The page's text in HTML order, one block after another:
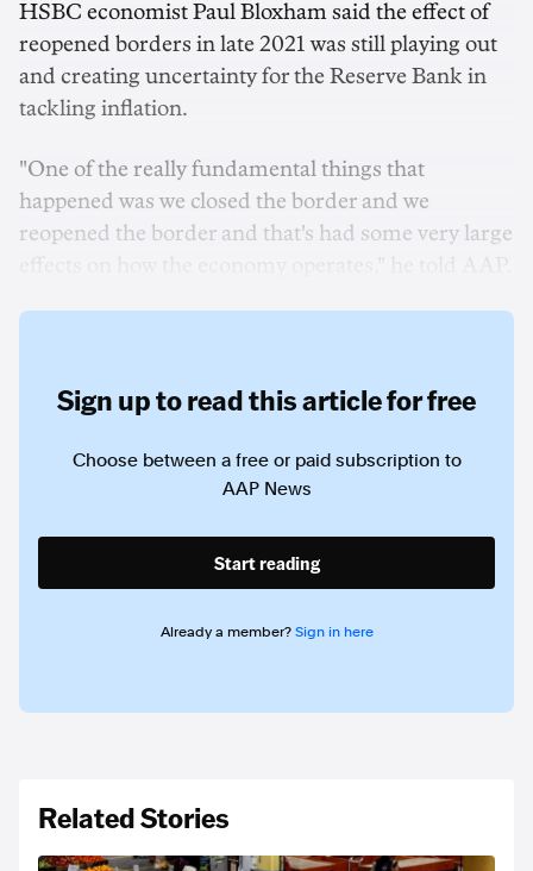
HSBC economist Paul Bloxham said the effect of
reopened borders in late 2021 was still playing out
and creating uncertainty for the Reserve Bank in
tackling inflation.
"One of the really fundamental things that
happened was we closed the border and we
reopened the border and that's had some very large
Sign up to read this article for free
Choose between a free or paid subscription to
AAP News
Start reading
Already a member? Sign in here
Related Stories